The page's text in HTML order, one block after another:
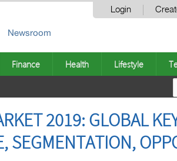
Login
Newsroom
Finance Health Lifestyle
2019: GLOBAL
SEGMENTATION,